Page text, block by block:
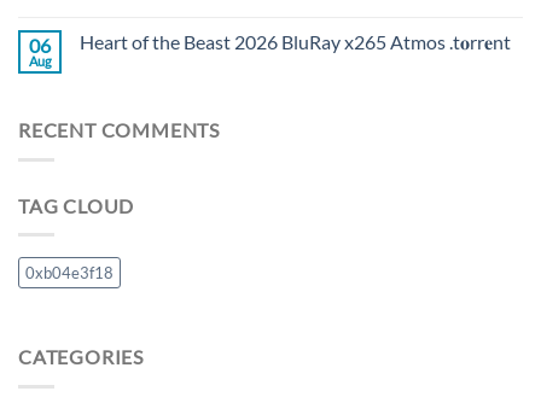
06
Aug
Heart of the Beast 2026 BluRay x265 Atmos .t𝐨rr𝐞nt
RECENT COMMENTS
TAG CLOUD
0xb04e3f18
CATEGORIES